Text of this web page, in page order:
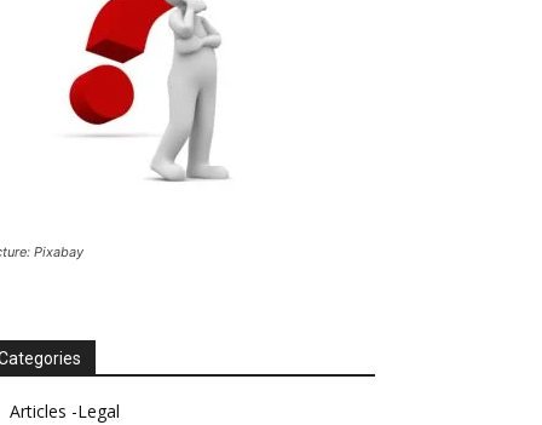
Pixabay
Articles -Legal